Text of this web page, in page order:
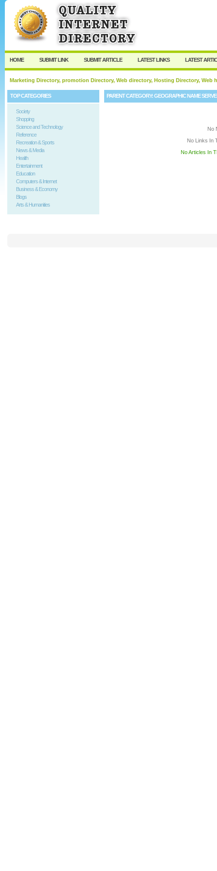
HOME SUBMIT LINK SUBMIT ARTICLE LATEST LINKS LATEST
Marketing Directory, promotion Directory, Web directory, Hosting Directory,
TOP CATEGORIES
Society
Shopping
Science and Technology
Reference
Recreation & Sports
News & Media
Health
Entertainment
Education
Computers & Internet
Business & Economy
Blogs
Arts & Humanities
PARENT CATEGORY:GEOGRAPHIC NAME
No
No Links In
No Articles In